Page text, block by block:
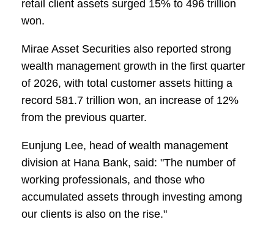
retail client assets surged 15% to 496 trillion
won.
Mirae Asset Securities also reported strong
wealth management growth in the first quarter
of 2026, with total customer assets hitting a
record 581.7 trillion won, an increase of 12%
from the previous quarter.
Eunjung Lee, head of wealth management
division at Hana Bank, said: "The number of
working professionals, and those who
accumulated assets through investing among
our clients is also on the rise."